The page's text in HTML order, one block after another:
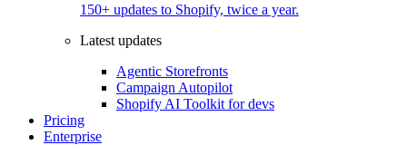
150+ updates to Shopify, twice a year.
Latest updates
Agentic Storefronts
Campaign Autopilot
Shopify AI Toolkit for devs
Pricing
Enterprise